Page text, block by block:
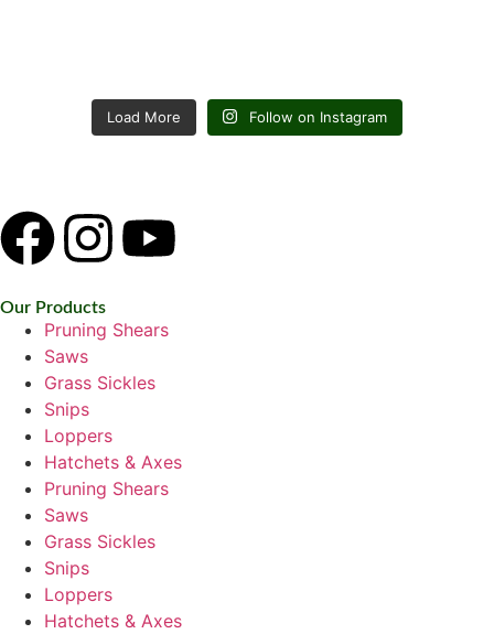
Load More Follow on Instagram
Our Products
Pruning Shears
Saws
Grass Sickles
Snips
Loppers
Hatchets & Axes
Pruning Shears
Saws
Grass Sickles
Snips
Loppers
Hatchets & Axes